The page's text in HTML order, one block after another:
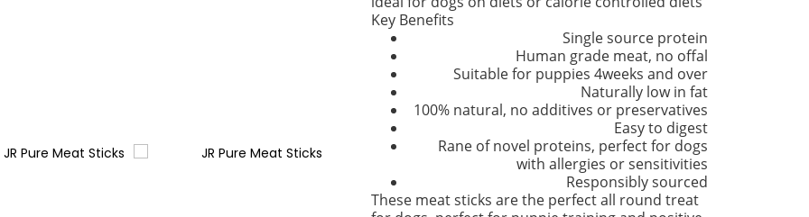
Key Benefits
Single source protein
Human grade meat, no offal
Suitable for puppies 4weeks and over
Naturally low in fat
100% natural, no additives or preservatives
Easy to digest
Rane of novel proteins, perfect for dogs
with allergies or sensitivities
Responsibly sourced
These meat sticks are the perfect all round treat